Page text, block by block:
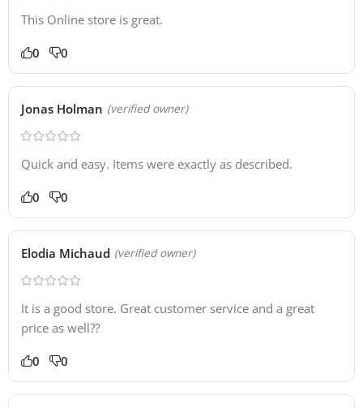
This Online store is great.
0 0
Jonas Holman (verified owner)
Quick and easy. Items were exactly as described.
0 0
Elodia Michaud (verified owner)
It is a good store. Great customer service and a great
price as well??
0 0